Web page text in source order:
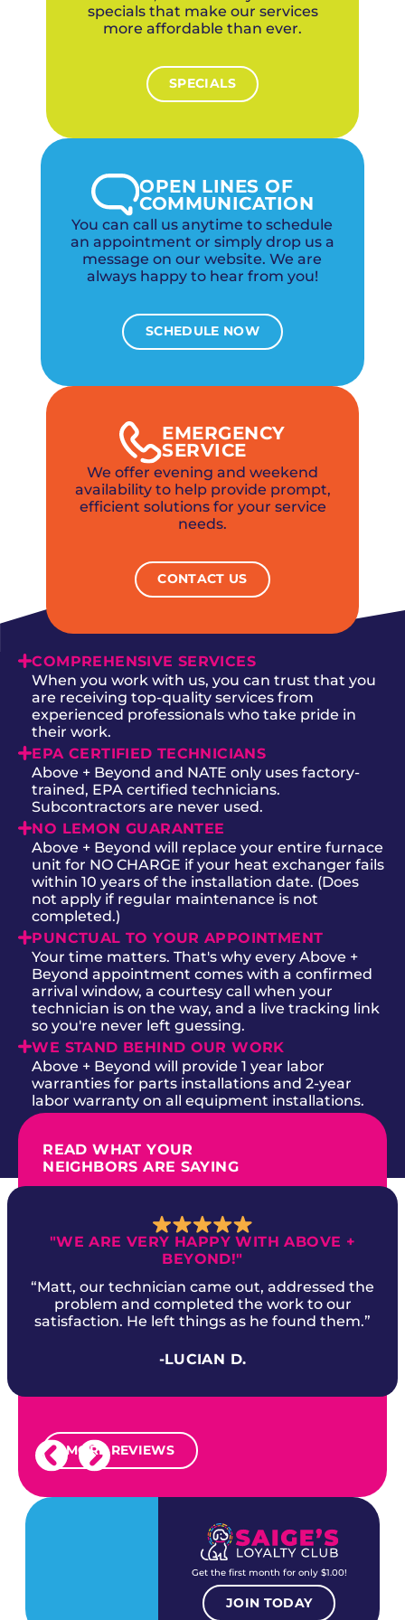
specials that make our services
more affordable than ever.
SPECIALS
OPEN LINES OF
COMMUNICATION
You can call us anytime to schedule
an appointment or simply drop us a
message on our website. We are
always happy to hear from you!
SCHEDULE NOW
EMERGENCY
SERVICE
We offer evening and weekend
availability to help provide prompt,
efficient solutions for your service
needs.
CONTACT US
COMPREHENSIVE SERVICES
When you work with us, you can trust that you
are receiving top-quality services from
experienced professionals who take pride in
their work.
EPA CERTIFIED TECHNICIANS
Above + Beyond and NATE only uses factory-
trained, EPA certified technicians.
Subcontractors are never used.
NO LEMON GUARANTEE
Above + Beyond will replace your entire furnace
unit for NO CHARGE if your heat exchanger fails
within 10 years of the installation date. (Does
not apply if regular maintenance is not
completed.)
PUNCTUAL TO YOUR APPOINTMENT
Your time matters. That's why every Above +
Beyond appointment comes with a confirmed
arrival window, a courtesy call when your
technician is on the way, and a live tracking link
so you're never left guessing.
WE STAND BEHIND OUR WORK
Above + Beyond will provide 1 year labor
warranties for parts installations and 2-year
labor warranty on all equipment installations.
READ WHAT YOUR
NEIGHBORS ARE SAYING
"WE ARE VERY HAPPY WITH ABOVE +
BEYOND!"
“Matt, our technician came out, addressed the
problem and completed the work to our
satisfaction. He left things as he found them.”
-LUCIAN D.
MORE REVIEWS
Get the first month for only $1.00!
JOIN TODAY